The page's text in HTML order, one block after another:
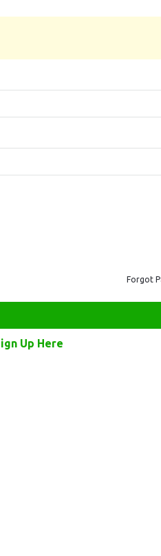
Forgot
Up Here